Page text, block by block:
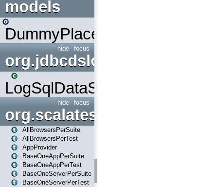
models
DummyPlaceHolder
focus
hide
org.jdbcdslog
LogSqlDataSource
focus
hide
org.scalatestplus.play
AllBrowsersPerSuite
AllBrowsersPerTest
AppProvider
BaseOneAppPerSuite
BaseOneAppPerTest
BaseOneServerPerSuite
BaseOneServerPerTest